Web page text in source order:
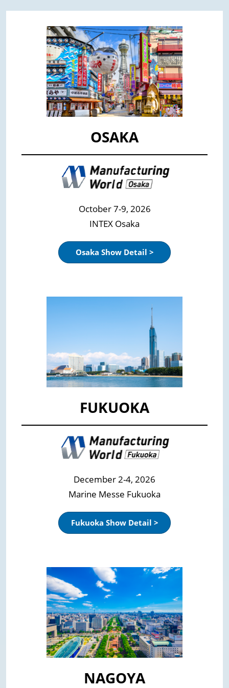
OSAKA
October 7-9, 2026
INTEX Osaka
Osaka Show Detail >
FUKUOKA
December 2-4, 2026
Marine Messe Fukuoka
Fukuoka Show Detail >
NAGOYA